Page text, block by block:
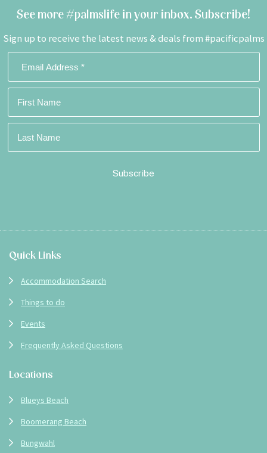
See more #palmslife in your inbox. Subscribe!
Sign up to receive the latest news & deals from #pacificpalms
Footer
Quick Links
Accommodation Search
Things to do
Events
Frequently Asked Questions
Locations
Blueys Beach
Boomerang Beach
Bungwahl